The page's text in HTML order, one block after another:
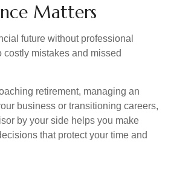
Matters
future without professional
mistakes and missed
retirement, managing an
business or transitioning careers,
by your side helps you make
that protect your time and